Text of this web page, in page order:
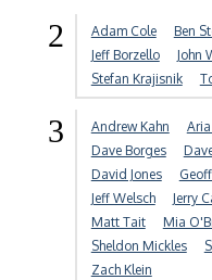
2 Adam Cole Ben
Jeff Borzello
John
Stefan Krajisnik
3 Andrew Kahn
Dave Borges
David Jones
Jeff Welsch
Jerry
Matt Tait
Mia
Sheldon Mickles
Zach Klein